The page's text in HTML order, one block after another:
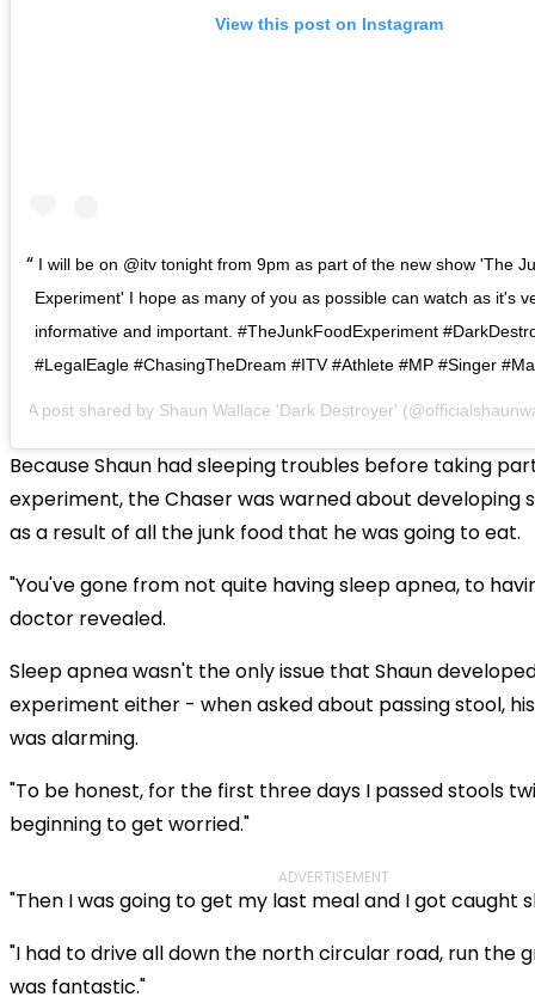
View this post on Instagram
I will be on @itv tonight from 9pm as part of the new show 'The
Experiment' I hope as many of you as possible can watch as it's
informative and important. #TheJunkFoodExperiment
#LegalEagle #ChasingTheDream #ITV #Athlete #MP #Singer
A post shared by Shaun Wallace 'Dark Destroyer'
Because Shaun had sleeping troubles before taking
experiment, the Chaser was warned about developing
as a result of all the junk food that he was going to eat.
"You've gone from not quite having sleep apnea, to
doctor revealed.
Sleep apnea wasn't the only issue that Shaun
experiment either - when asked about passing stool,
was alarming.
"To be honest, for the first three days I passed stools
beginning to get worried."
ADVERTISEMENT
"Then I was going to get my last meal and I got caught
"I had to drive all down the north circular road, run the
was fantastic."